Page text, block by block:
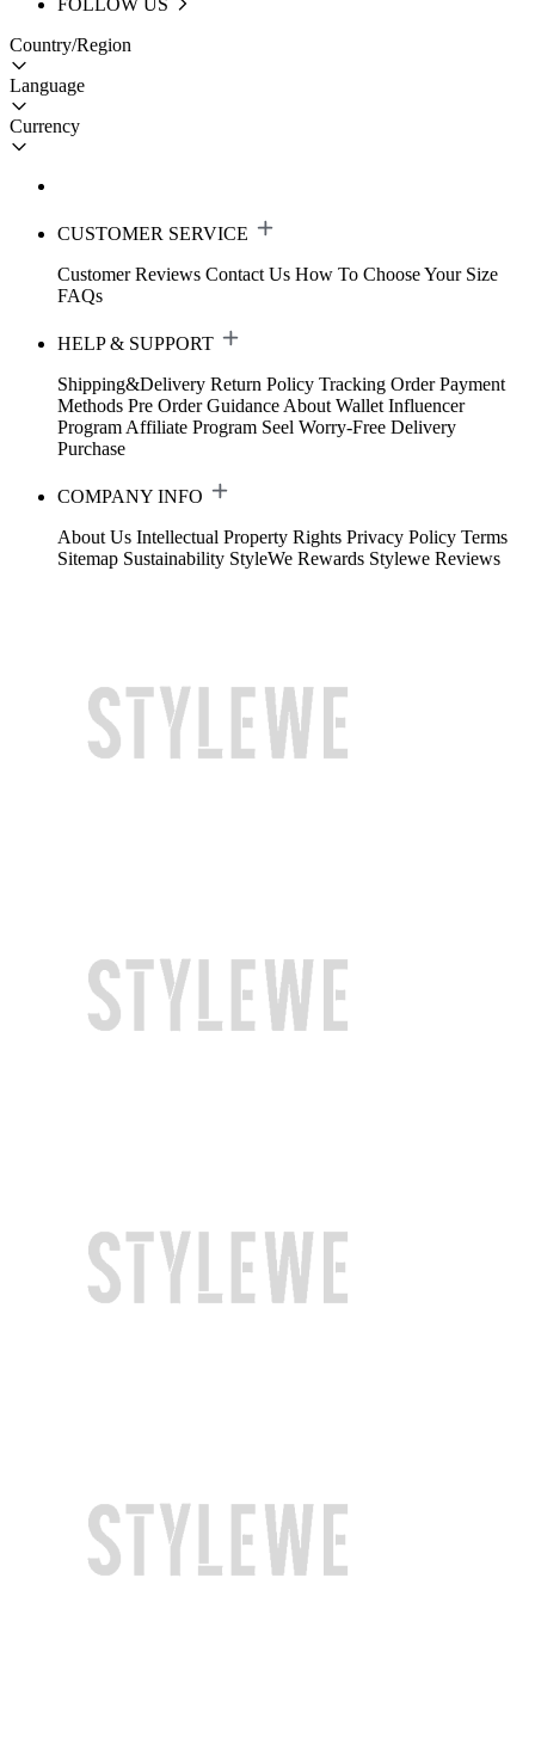
FOLLOW US
Country/Region
Language
Currency
CUSTOMER SERVICE
Customer Reviews Contact Us How To Choose Your Size
FAQs
HELP & SUPPORT
Shipping&Delivery Return Policy Tracking Order Payment
Methods Pre Order Guidance About Wallet Influencer
Program Affiliate Program Seel Worry-Free Delivery
Purchase
COMPANY INFO
About Us Intellectual Property Rights Privacy Policy Terms
Sitemap Sustainability StyleWe Rewards Stylewe Reviews